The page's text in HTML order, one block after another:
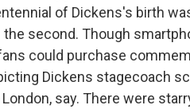
of Dickens's birth
second. Though
could purchase
Dickens stagecoach
say. There were